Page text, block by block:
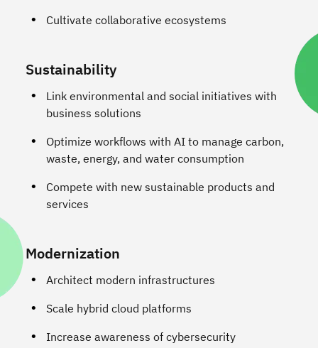
Cultivate collaborative ecosystems
Sustainability
Link environmental and social initiatives with
business solutions
Optimize workflows with AI to manage carbon,
waste, energy, and water consumption
Compete with new sustainable products and
services
Modernization
Architect modern infrastructures
Scale hybrid cloud platforms
Increase awareness of cybersecurity